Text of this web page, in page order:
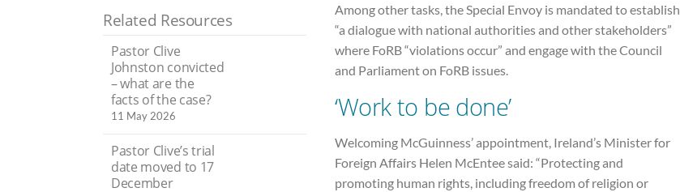
Among other tasks, the Special Envoy is mandated to establish
“a dialogue with national authorities and other stakeholders”
where FoRB “violations occur” and engage with the Council
and Parliament on FoRB issues.
‘Work to be done’
Welcoming McGuinness’ appointment, Ireland’s Minister for
Foreign Affairs Helen McEntee said: “Protecting and
promoting human rights, including freedom of religion or
Related Resources
Pastor Clive
Johnston convicted
– what are the
facts of the case?
11 May 2026
Pastor Clive’s trial
date moved to 17
December